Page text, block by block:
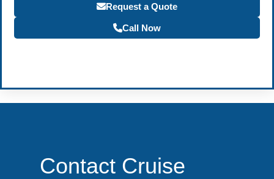
Request a Quote
Call Now
Contact Cruise